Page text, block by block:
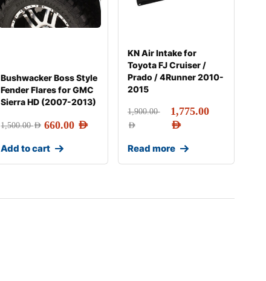
Bushwacker Boss Style
Fender Flares for GMC
Sierra HD (2007-2013)
1,500.00AED 660.00 AED
Add to cart
KN Air Intake for
Toyota FJ Cruiser /
Prado / 4Runner 2010-
2015
1,900.00
AED
1,775.00
AED
Read more